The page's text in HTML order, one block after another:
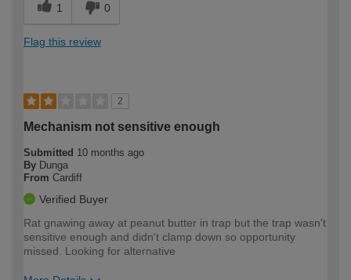
1 0
Flag this review
2
Mechanism not sensitive enough
Submitted 10 months ago
By Dunga
From Cardiff
Verified Buyer
Rat gnawing away at peanut butter in trap but the trap wasn't
sensitive enough and didn't clamp down so opportunity
missed. Looking for alternative